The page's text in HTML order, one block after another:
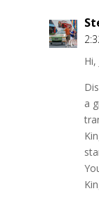
Hi,
a